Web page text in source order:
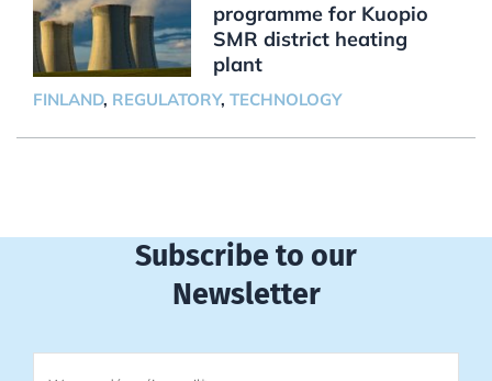
programme for Kuopio
SMR district heating
plant
FINLAND, REGULATORY, TECHNOLOGY
Subscribe to our
Newsletter